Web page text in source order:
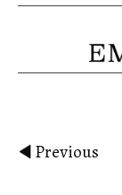
Previous